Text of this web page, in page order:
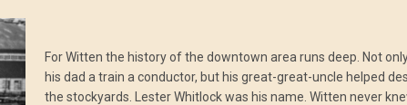
For Witten the history of the downtown area runs deep. Not
his dad a train a conductor, but his great-great-uncle helped
the stockyards. Lester Whitlock was his name. Witten never